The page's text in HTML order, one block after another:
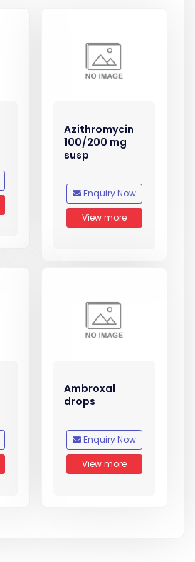
Azithromycin
100/200 mg
susp
Enquiry Now
View more
Ambroxal
drops
Enquiry Now
View more